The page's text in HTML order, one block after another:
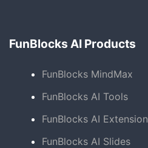
FunBlocks AI Products
FunBlocks MindMax
FunBlocks AI Tools
FunBlocks AI Extension
FunBlocks AI Slides